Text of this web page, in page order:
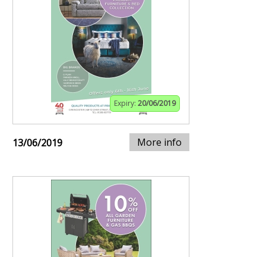
Expiry: 20/06/2019
13/06/2019 More info